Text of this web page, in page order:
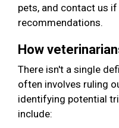
pets, and contact us
recommendations.
How
There isn't a single
often involves ruling
identifying potential
include: